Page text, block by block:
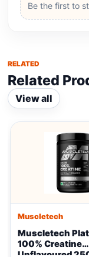
Be the first to
RELATED
Related
View all
Muscletech
Muscletech
100% Creatine
Unflavoured